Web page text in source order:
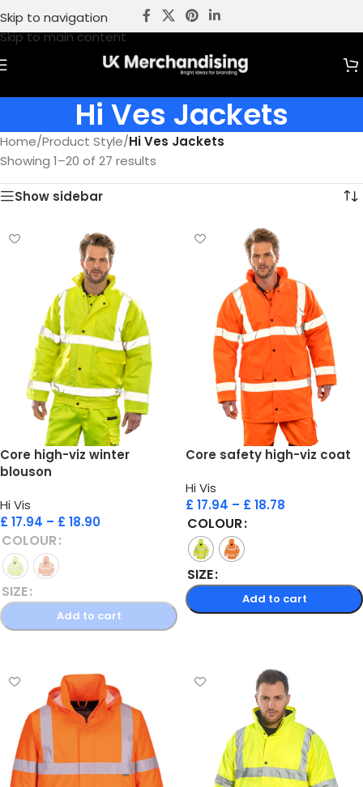
Skip to navigation
Skip to main content
Hi Ves Jackets
Home/Product Style/Hi Ves Jackets
Showing 1–20 of 27 results
Show sidebar
Core high-viz winter
blouson
Hi Vis
£ 17.94 – £ 18.90
COLOUR
SIZE
Add to cart
Core safety high-viz coat
Hi Vis
£ 17.94 – £ 18.78
COLOUR
SIZE
Add to cart